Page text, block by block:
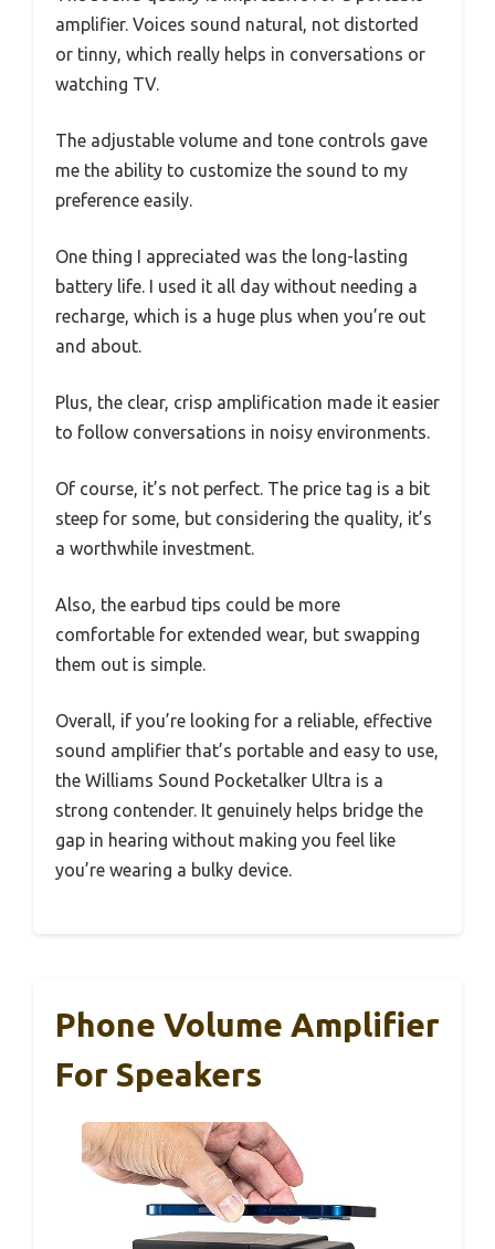
amplifier. Voices sound natural, not distorted
or tinny, which really helps in conversations or
watching TV.
The adjustable volume and tone controls gave
me the ability to customize the sound to my
preference easily.
One thing I appreciated was the long-lasting
battery life. I used it all day without needing a
recharge, which is a huge plus when you’re out
and about.
Plus, the clear, crisp amplification made it easier
to follow conversations in noisy environments.
Of course, it’s not perfect. The price tag is a bit
steep for some, but considering the quality, it’s
a worthwhile investment.
Also, the earbud tips could be more
comfortable for extended wear, but swapping
them out is simple.
Overall, if you’re looking for a reliable, effective
sound amplifier that’s portable and easy to use,
the Williams Sound Pocketalker Ultra is a
strong contender. It genuinely helps bridge the
gap in hearing without making you feel like
you’re wearing a bulky device.
Phone Volume Amplifier
For Speakers